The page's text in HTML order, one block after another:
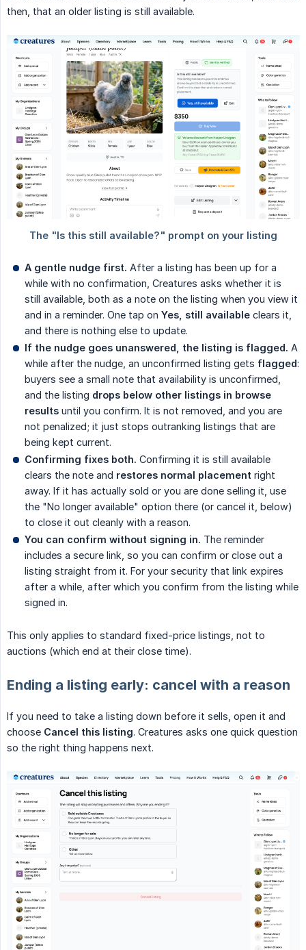
then, that an older listing is still available.
A gentle nudge first. After a listing has been up for a
while with no confirmation, Creatures asks whether it is
still available, both as a note on the listing when you view it
and in a reminder. One tap on Yes, still available clears it,
and there is nothing else to update.
If the nudge goes unanswered, the listing is flagged. A
while after the nudge, an unconfirmed listing gets flagged:
buyers see a small note that availability is unconfirmed,
and the listing drops below other listings in browse
results until you confirm. It is not removed, and you are
not penalized; it just stops outranking listings that are
being kept current.
Confirming fixes both. Confirming it is still available
clears the note and restores normal placement right
away. If it has actually sold or you are done selling it, use
the "No longer available" option there (or cancel it, below)
to close it out cleanly with a reason.
You can confirm without signing in. The reminder
includes a secure link, so you can confirm or close out a
listing straight from it. For your security that link expires
after a while, after which you confirm from the listing while
signed in.
This only applies to standard fixed-price listings, not to
auctions (which end at their close time).
Ending a listing early: cancel with a reason
If you need to take a listing down before it sells, open it and
choose Cancel this listing. Creatures asks one quick question
so the right thing happens next.